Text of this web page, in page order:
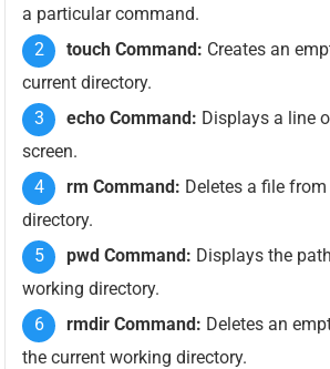
a particular command.
touch Command: Creates an
current directory.
echo Command: Displays a line
screen.
rm Command: Deletes a file
directory.
pwd Command: Displays the
working directory.
rmdir Command: Deletes an
the current working directory.